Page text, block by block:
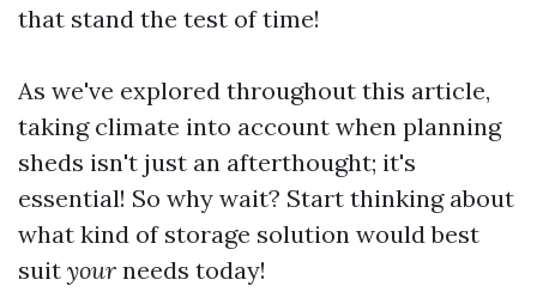
that stand the test of time!
As we've explored throughout this article,
taking climate into account when planning
sheds isn't just an afterthought; it's
essential! So why wait? Start thinking about
what kind of storage solution would best
suit your needs today!